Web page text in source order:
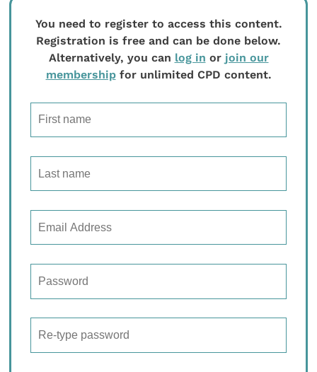
You need to register to access this content.
Registration is free and can be done below.
Alternatively, you can log in or join our
membershipfor unlimited CPD content.